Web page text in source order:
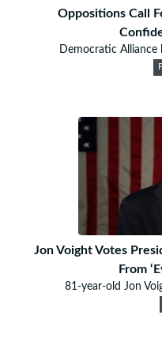
Oppositions Call
Democratic Alliance
Jon Voight Votes
From
81-year-old Jon